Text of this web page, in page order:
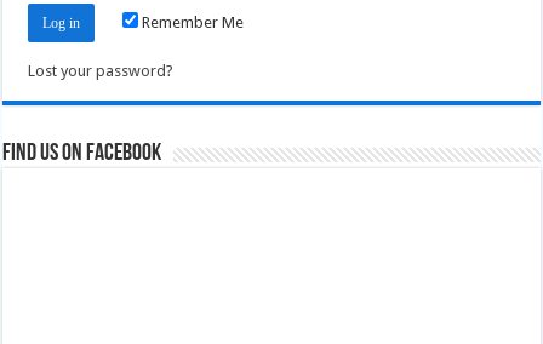
Remember Me
Lost your password?
Find us on Facebook